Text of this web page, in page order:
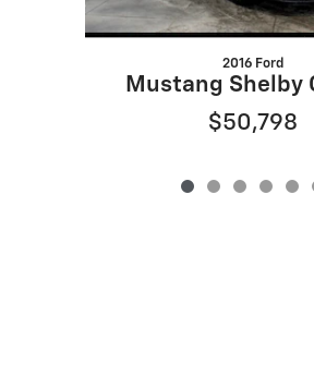
2016 Ford
Mustang Shelby
$50,798